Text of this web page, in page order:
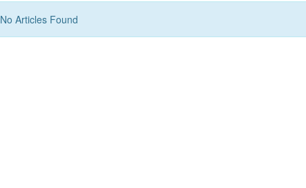
No Articles Found